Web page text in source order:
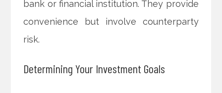
bank or financial institution. They provide
convenience but involve counterparty
risk.
Determining Your Investment Goals